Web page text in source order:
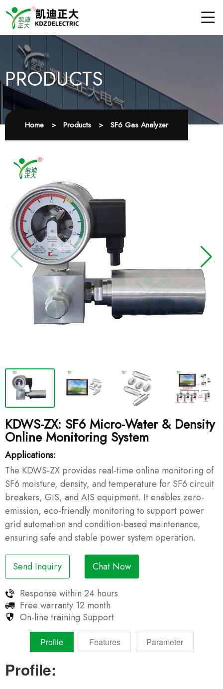
PRODUCTS
Home > Products > SF6 Gas Analyzer
KDWS-ZX: SF6 Micro-Water & Density
Online Monitoring System
Applications:
The KDWS-ZX provides real-time online monitoring of
SF6 moisture, density, and temperature for SF6 circuit
breakers, GIS, and AIS equipment. It enables zero-
emission, eco-friendly monitoring to support power
grid automation and condition-based maintenance,
ensuring safe and stable power system operation.
Send Inquiry Chat Now
Response within 24 hours
Free warranty 12 month
On-line training Support
Profile Features Parameter
Profile: